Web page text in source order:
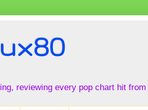
reviewing every pop chart hit from